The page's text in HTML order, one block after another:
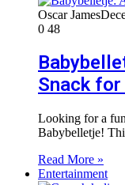
Oscar James
0 48
Snack
Looking for a
Babybelletje!
Read More »
Entertainment